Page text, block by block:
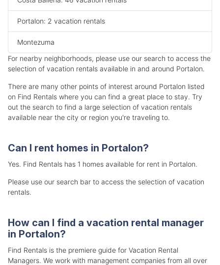
Portalon: 2 vacation rentals
Montezuma
For nearby neighborhoods, please use our search to access the
selection of vacation rentals available in and around Portalon.
There are many other points of interest around Portalon listed
on Find Rentals where you can find a great place to stay. Try
out the search to find a large selection of vacation rentals
available near the city or region you're traveling to.
Can I rent homes in Portalon?
Yes. Find Rentals has 1 homes available for rent in Portalon.
Please use our search bar to access the selection of vacation
rentals.
How can I find a vacation rental manager
in Portalon?
Find Rentals is the premiere guide for Vacation Rental
Managers. We work with management companies from all over